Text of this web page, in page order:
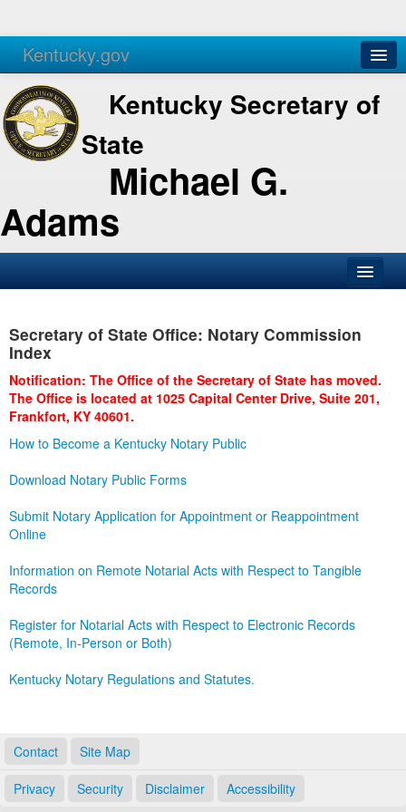
Kentucky.gov
Agencies Services
Kentucky Secretary of
State
Michael G.
Adams
Business
Administration
Secretary of State Office: Notary Commission
Index
Notification: The Office of the Secretary of State has moved.
The Office is located at 1025 Capital Center Drive, Suite 201,
Frankfort, KY 40601.
How to Become a Kentucky Notary Public
Download Notary Public Forms
Submit Notary Application for Appointment or Reappointment
Online
Information on Remote Notarial Acts with Respect to Tangible
Records
Register for Notarial Acts with Respect to Electronic Records
(Remote, In-Person or Both)
Kentucky Notary Regulations and Statutes.
Contact Site Map
Privacy Security Disclaimer Accessibility